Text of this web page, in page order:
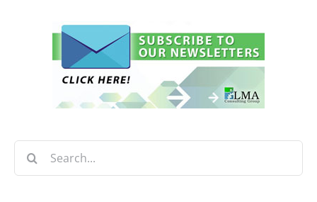
Search